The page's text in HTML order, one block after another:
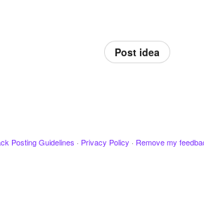
Post idea
Posting Guidelines · Privacy Policy · Remove my